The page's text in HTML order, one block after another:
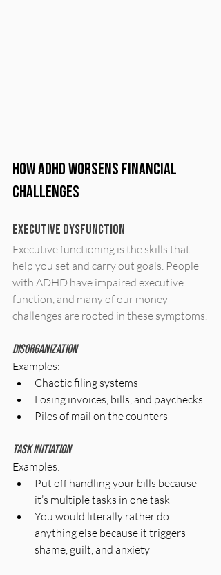
How ADHD Worsens Financial
Challenges
Executive Dysfunction
Executive functioning is the skills that
help you set and carry out goals. People
with ADHD have impaired executive
function, and many of our money
challenges are rooted in these symptoms.
Disorganization
Examples:
Chaotic filing systems
Losing invoices, bills, and paychecks
Piles of mail on the counters
Task initiation
Examples:
Put off handling your bills because
it’s multiple tasks in one task
You would literally rather do
anything else because it triggers
shame, guilt, and anxiety